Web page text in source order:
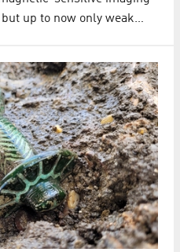
up to now only weak…